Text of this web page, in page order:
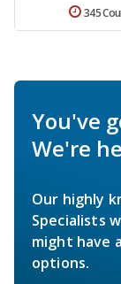
345
You've
We're
Our highly
Specialists
might have
options.